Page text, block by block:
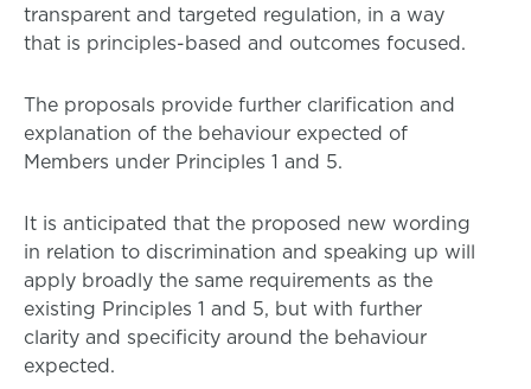
transparent and targeted regulation, in a way
that is principles-based and outcomes focused.
The proposals provide further clarification and
explanation of the behaviour expected of
Members under Principles 1 and 5.
It is anticipated that the proposed new wording
in relation to discrimination and speaking up will
apply broadly the same requirements as the
existing Principles 1 and 5, but with further
clarity and specificity around the behaviour
expected.